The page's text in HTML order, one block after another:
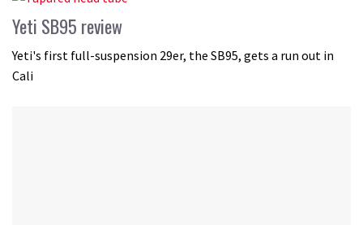
Yeti SB95 review
Yeti's first full-suspension 29er, the SB95, gets a run out in
Cali